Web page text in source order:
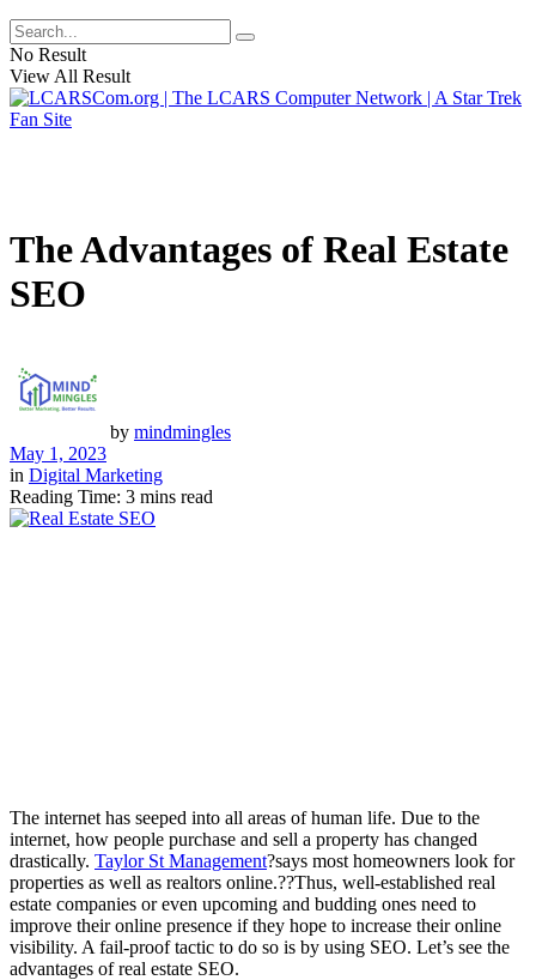
No Result
View All Result
The Advantages of Real Estate
SEO
by mindmingles
May 1, 2023
in Digital Marketing
Reading Time: 3 mins read
The internet has seeped into all areas of human life. Due to the
internet, how people purchase and sell a property has changed
drastically. Taylor St Management?says most homeowners look for
properties as well as realtors online.??Thus, well-established real
estate companies or even upcoming and budding ones need to
improve their online presence if they hope to increase their online
visibility. A fail-proof tactic to do so is by using SEO. Let’s see the
advantages of real estate SEO.